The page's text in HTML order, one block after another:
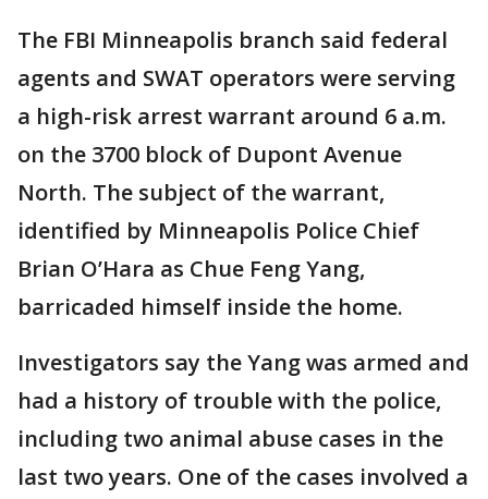
The FBI Minneapolis branch said federal
agents and SWAT operators were serving
a high-risk arrest warrant around 6 a.m.
on the 3700 block of Dupont Avenue
North. The subject of the warrant,
identified by Minneapolis Police Chief
Brian O’Hara as Chue Feng Yang,
barricaded himself inside the home.
Investigators say the Yang was armed and
had a history of trouble with the police,
including two animal abuse cases in the
last two years. One of the cases involved a